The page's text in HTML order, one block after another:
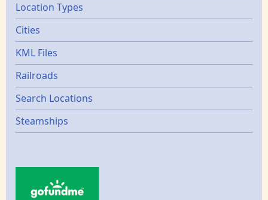
Location Types
Cities
KML Files
Railroads
Search Locations
Steamships